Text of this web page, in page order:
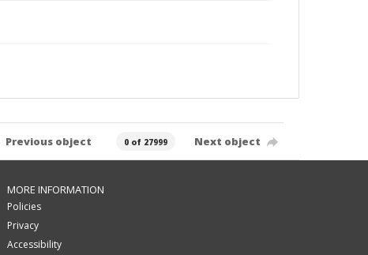
Previous object 0 of 27999 Next object
MORE INFORMATION
Policies
Privacy
Accessibility